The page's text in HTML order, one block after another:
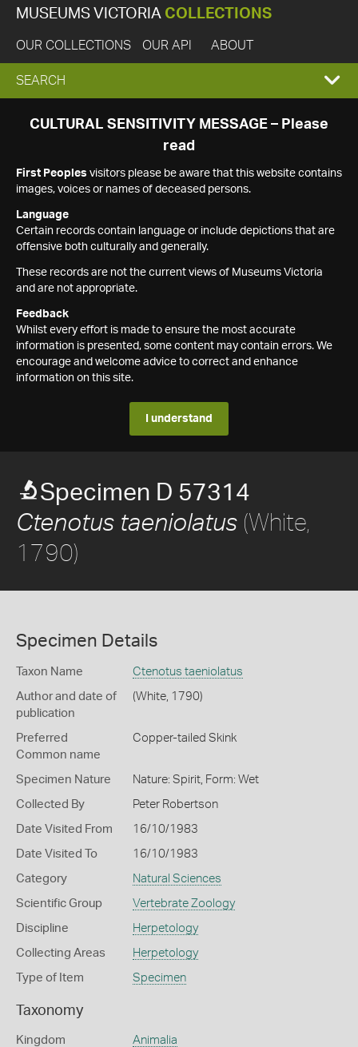
MUSEUMS VICTORIA COLLECTIONS
OUR COLLECTIONS OUR API ABOUT
EXPAND
SEARCH
SEARCH
CULTURAL SENSITIVITY MESSAGE – Please
read
First Peoples visitors please be aware that this website contains
images, voices or names of deceased persons.
Language
Certain records contain language or include depictions that are
offensive both culturally and generally.
These records are not the current views of Museums Victoria
and are not appropriate.
Feedback
Whilst every effort is made to ensure the most accurate
information is presented, some content may contain errors. We
encourage and welcome advice to correct and enhance
information on this site.
I understand
Specimen D 57314
Ctenotus taeniolatus (White,
1790)
Specimen Details
Taxon Name Ctenotus taeniolatus
Author and date of
publication
(White, 1790)
Preferred
Common name
Copper-tailed Skink
Specimen Nature Nature: Spirit, Form: Wet
Collected By Peter Robertson
Date Visited From 16/10/1983
Date Visited To 16/10/1983
Category Natural Sciences
Scientific Group Vertebrate Zoology
Discipline Herpetology
Collecting Areas Herpetology
Type of Item Specimen
Taxonomy
Kingdom Animalia